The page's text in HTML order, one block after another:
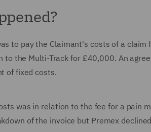
to pay the Claimant's costs of a
to the Multi-Track for £40,000. An
of fixed costs.
was in relation to the fee for a pain
of the invoice but Premex